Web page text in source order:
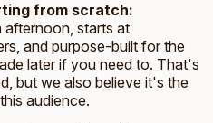
from scratch:
afternoon, starts at
and purpose-built for the
later if you need to. That's
but we also believe it's the
audience.